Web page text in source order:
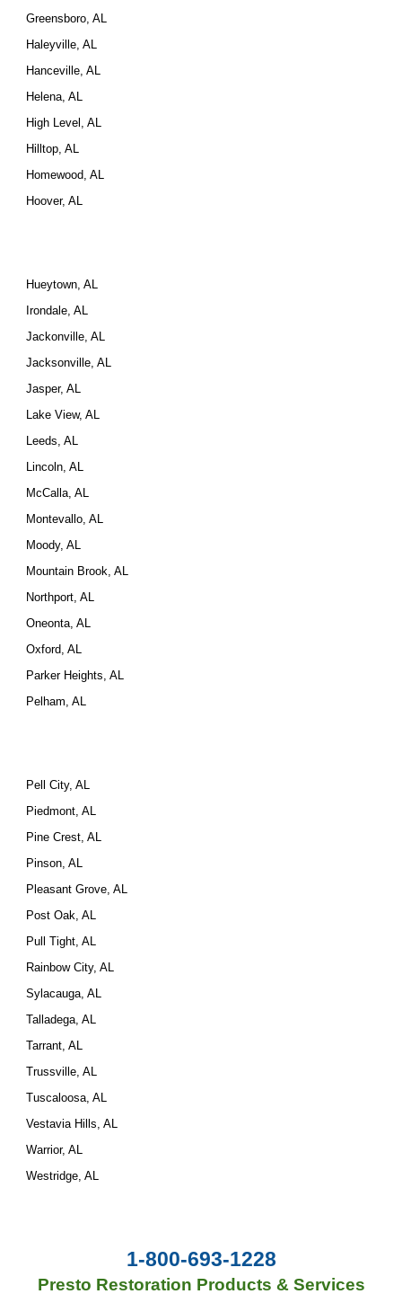
Greensboro, AL
Haleyville, AL
Hanceville, AL
Helena, AL
High Level, AL
Hilltop, AL
Homewood, AL
Hoover, AL
Hueytown, AL
Irondale, AL
Jackonville, AL
Jacksonville, AL
Jasper, AL
Lake View, AL
Leeds, AL
Lincoln, AL
McCalla, AL
Montevallo, AL
Moody, AL
Mountain Brook, AL
Northport, AL
Oneonta, AL
Oxford, AL
Parker Heights, AL
Pelham, AL
Pell City, AL
Piedmont, AL
Pine Crest, AL
Pinson, AL
Pleasant Grove, AL
Post Oak, AL
Pull Tight, AL
Rainbow City, AL
Sylacauga, AL
Talladega, AL
Tarrant, AL
Trussville, AL
Tuscaloosa, AL
Vestavia Hills, AL
Warrior, AL
Westridge, AL
1-800-693-1228
Presto Restoration Products & Services